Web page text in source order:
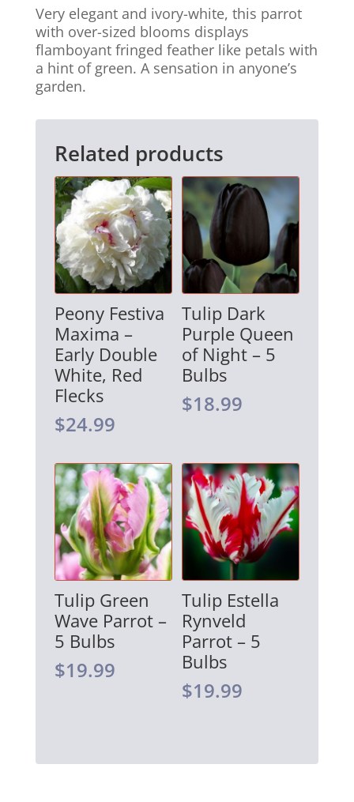
5
Bulbs
quantity
r
n
a
t
Very elegant and ivory-white, this parrot
with over-sized blooms displays
flamboyant fringed feather like petals with
a hint of green. A sensation in anyone’s
garden.
Related products
Peony Festiva
Maxima –
Early Double
White, Red
Flecks
$24.99
Tulip Dark
Purple Queen
of Night – 5
Bulbs
$18.99
Tulip Green
Wave Parrot –
5 Bulbs
$19.99
Tulip Estella
Rynveld
Parrot – 5
Bulbs
$19.99